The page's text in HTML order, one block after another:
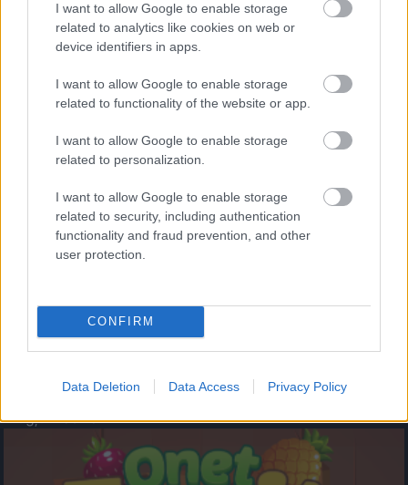
I want to allow Google to enable storage
related to analytics like cookies on web or
device identifiers in apps.
I want to allow Google to enable storage
related to functionality of the website or app.
I want to allow Google to enable storage
related to personalization.
I want to allow Google to enable storage
related to security, including authentication
functionality and fraud prevention, and other
user protection.
CONFIRM
Data Deletion Data Access Privacy Policy
- palīdzi Indianam izkļūt no briesmu pilnām klints alām.
- lido un mēģini netrāpīt sienās
Krāsu Atmiņa
- atceries krāsu secību un mēģini atkārtot.
Augļu klasika